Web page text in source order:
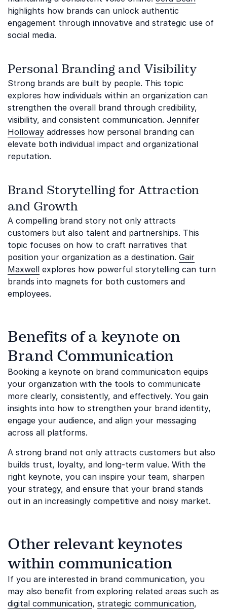
highlights how brands can unlock authentic
engagement through innovative and strategic use of
social media.
Personal Branding and Visibility
Strong brands are built by people. This topic
explores how individuals within an organization can
strengthen the overall brand through credibility,
visibility, and consistent communication. Jennifer
Holloway addresses how personal branding can
elevate both individual impact and organizational
reputation.
Brand Storytelling for Attraction
and Growth
A compelling brand story not only attracts
customers but also talent and partnerships. This
topic focuses on how to craft narratives that
position your organization as a destination. Gair
Maxwell explores how powerful storytelling can turn
brands into magnets for both customers and
employees.
Benefits of a keynote on
Brand Communication
Booking a keynote on brand communication equips
your organization with the tools to communicate
more clearly, consistently, and effectively. You gain
insights into how to strengthen your brand identity,
engage your audience, and align your messaging
across all platforms.
A strong brand not only attracts customers but also
builds trust, loyalty, and long-term value. With the
right keynote, you can inspire your team, sharpen
your strategy, and ensure that your brand stands
out in an increasingly competitive and noisy market.
Other relevant keynotes
within communication
If you are interested in brand communication, you
may also benefit from exploring related areas such as
digital communication, strategic communication,